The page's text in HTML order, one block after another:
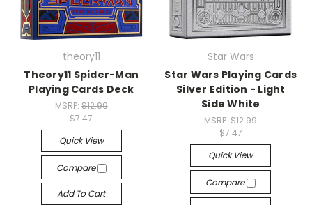
theory11
Theory11 Spider-Man
Playing Cards Deck
MSRP: $12.99
$7.47
Quick View
Compare
Add To Cart
Star Wars
Star Wars Playing Cards
Silver Edition - Light
Side White
MSRP:$12.99
$7.47
Quick View
Compare